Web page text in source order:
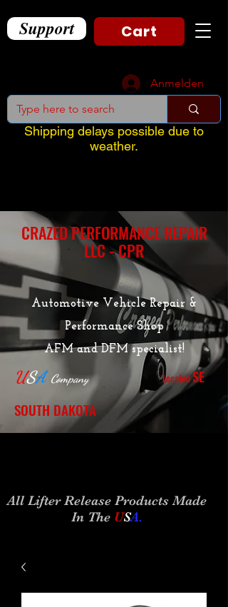
Support Cart
Anmelden
Shipping delays possible due to
weather.
CRAZED PERFORMANCE REPAIR
LLC - CPR
Automotive Vehicle Repair &
Performance Shop
AFM and DFM specialist!
USA CompanyLocatedSE
SOUTH DAKOTA
All Lifter Release Products Made
In The USA.